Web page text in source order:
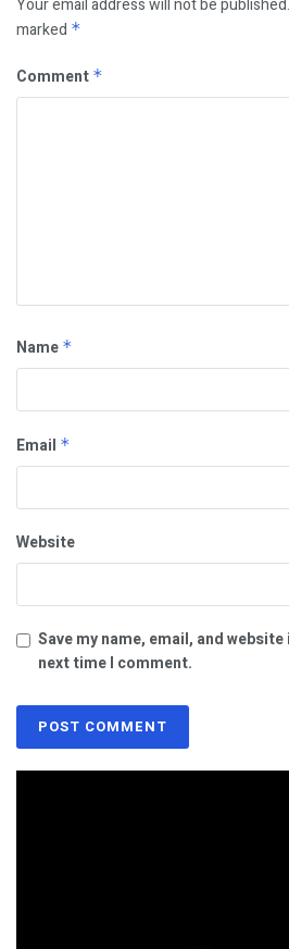
Your email address will not be published.
marked *
Comment *
Name *
Email *
Website
Save my name, email, and
next time I comment.